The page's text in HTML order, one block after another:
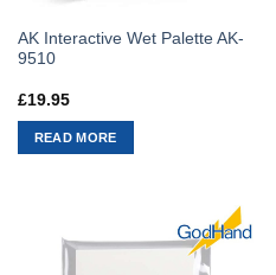
AK Interactive Wet Palette AK-
9510
£19.95
READ MORE